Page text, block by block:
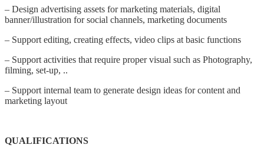
– Design advertising assets for marketing materials, digital
banner/illustration for social channels, marketing documents
– Support editing, creating effects, video clips at basic functions
– Support activities that require proper visual such as Photography,
filming, set-up, ..
– Support internal team to generate design ideas for content and
marketing layout
QUALIFICATIONS